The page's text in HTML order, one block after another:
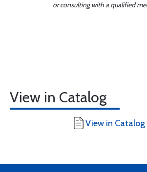
or consulting with a qualified
View in Catalog
View in Catalog